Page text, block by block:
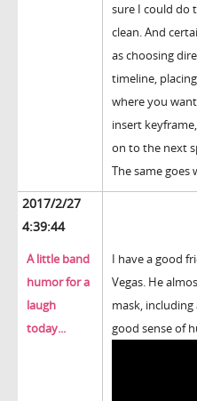
sure I could do
clean. And
as choosing
timeline,
where you
insert
on to the next
The same goes
2017/2/27
4:39:44
A little band
humor for a
laugh
today...
I have a good
Vegas. He
mask, including
good sense of